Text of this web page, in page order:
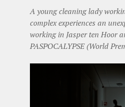
A young cleaning lady
complex experiences an
working in Jasper ten Hoor
PASPOCALYPSE (World